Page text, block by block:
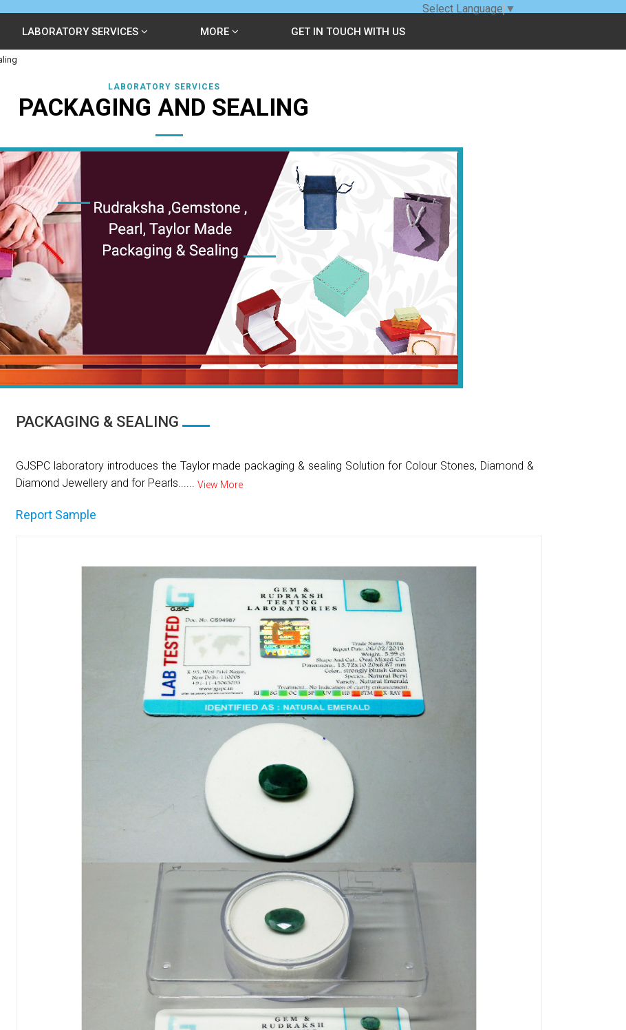
LABORATORY SERVICES MORE GET IN TOUCH WITH US
LABORATORY SERVICES
PACKAGING AND SEALING
PACKAGING & SEALING
GJSPC laboratory introduces the Taylor made packaging & sealing Solution for Colour Stones, Diamond &
Diamond Jewellery and for Pearls...... View More
Report Sample
Select Language ▼